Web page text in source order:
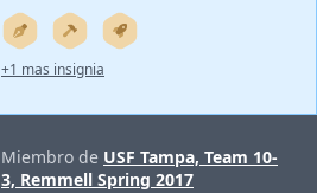
+1 mas insignia
Miembro de USF Tampa, Team 10-
3, Remmell Spring 2017